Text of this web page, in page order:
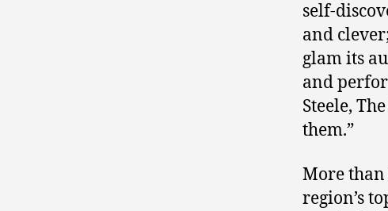
self-
and
glam its
and
Steele,
them.”
More than
region’s